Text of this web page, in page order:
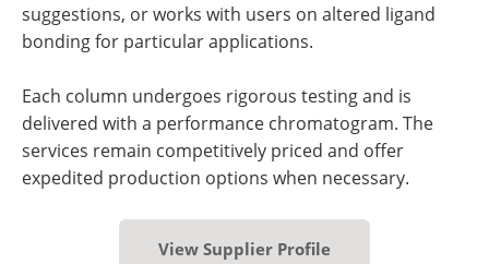
suggestions, or works with users on altered ligand
bonding for particular applications.
Each column undergoes rigorous testing and is
delivered with a performance chromatogram. The
services remain competitively priced and offer
expedited production options when necessary.
View Supplier Profile